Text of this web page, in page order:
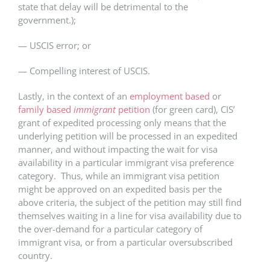
state that delay will be detrimental to the
government.);​
— USCIS error; or​
— Compelling interest of USCIS.​
Lastly, in the context of an employment based or
family based immigrantpetition (for green card), CIS’
grant of expedited processing only means that the
underlying petition will be processed in an expedited
manner, and without impacting the wait for visa
availability in a particular immigrant visa preference
category. Thus, while an immigrant visa petition
might be approved on an expedited basis per the
above criteria, the subject of the petition may still find
themselves waiting in a line for visa availability due to
the over-demand for a particular category of
immigrant visa, or from a particular oversubscribed
country.